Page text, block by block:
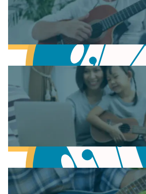
Learn to play Piano
Learn to play Guitar